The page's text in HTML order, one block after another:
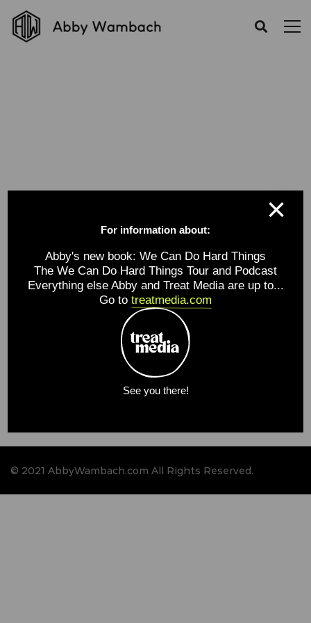
revolutionary
© 2021 AbbyWambach.com All Rights Reserved.
×
For information about:
Abby's new book: We Can Do Hard Things
The We Can Do Hard Things Tour and Podcast
Everything else Abby and Treat Media are up to...
Go to treatmedia.com
See you there!